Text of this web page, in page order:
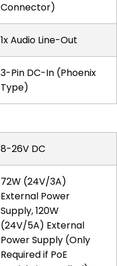
Connector)
1x Audio Line-Out
3-Pin DC-In (Phoenix
Type)
8-26V DC
72W (24V/3A)
External Power
Supply, 120W
(24V/5A) External
Power Supply (Only
Required if PoE